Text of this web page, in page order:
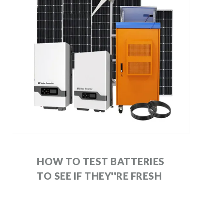
HOW TO TEST BATTERIES
TO SEE IF THEY''RE FRESH